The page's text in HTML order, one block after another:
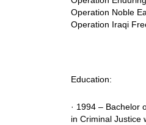
Operation Noble
Operation Iraqi
Education:
· 1994 – Bachelor
in Criminal Justice